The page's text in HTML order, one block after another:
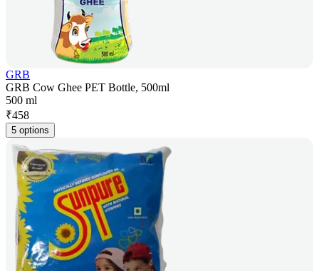
GRB
GRB Cow Ghee PET Bottle, 500ml
500 ml
₹458
5 options